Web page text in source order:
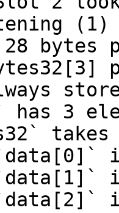
(1) +
bytes
has 3